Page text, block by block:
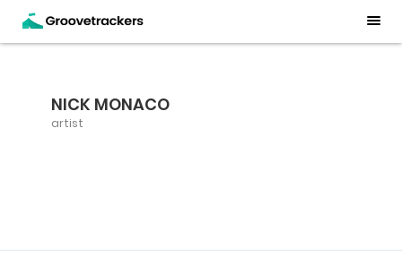
NICK MONACO
artist